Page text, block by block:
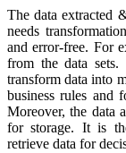
The data extracted
needs
and error-free. For
from the data sets.
transform data into
business rules and
Moreover, the data
for storage. It is
retrieve data for